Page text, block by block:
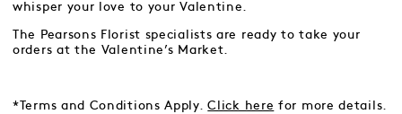
whisper your love to your Valentine.
The Pearsons Florist specialists are ready to take your
orders at the Valentine’s Market.
*Terms and Conditions Apply.Click here for more details.